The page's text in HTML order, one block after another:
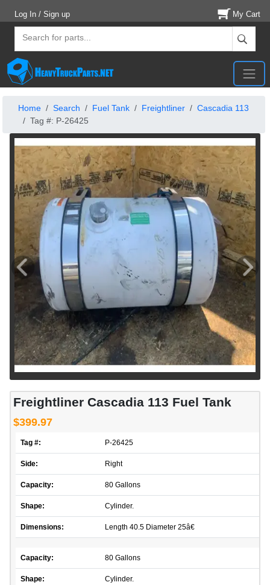
Log In / Sign up My Cart
Home Search Fuel Tank Freightliner
Cascadia 113
Tag #: P-26425
Freightliner Cascadia 113 Fuel Tank
$399.97
Tag #: P-26425
Side: Right
Capacity: 80 Gallons
Shape: Cylinder.
Dimensions: Length 40.5 Diameter 25â€
Capacity: 80 Gallons
Shape: Cylinder.